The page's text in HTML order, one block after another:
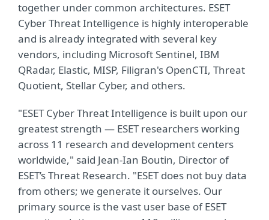
together under common architectures. ESET
Cyber Threat Intelligence is highly interoperable
and is already integrated with several key
vendors, including Microsoft Sentinel, IBM
QRadar, Elastic, MISP, Filigran's OpenCTI, Threat
Quotient, Stellar Cyber, and others.
"ESET Cyber Threat Intelligence is built upon our
greatest strength — ESET researchers working
across 11 research and development centers
worldwide," said Jean-Ian Boutin, Director of
ESET’s Threat Research. "ESET does not buy data
from others; we generate it ourselves. Our
primary source is the vast user base of ESET